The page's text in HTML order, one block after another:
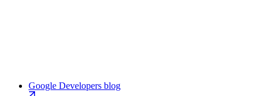
Google Developers blog